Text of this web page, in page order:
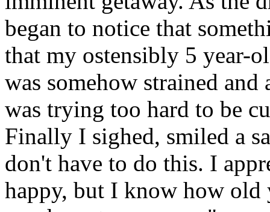
began to notice that
that my ostensibly 5 year-
was somehow strained
was trying too hard to be
Finally I sighed, smiled a
don't have to do this. I
happy, but I know how old